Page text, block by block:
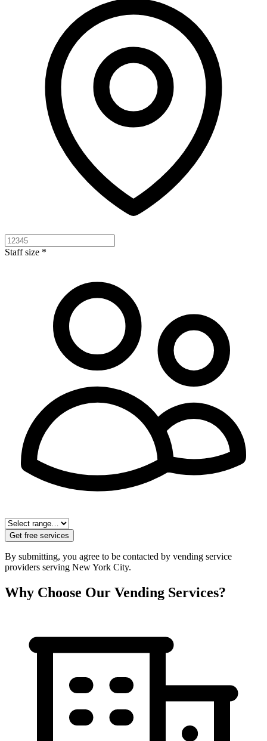
Staff size *
Get free services
By submitting, you agree to be contacted by vending service
providers serving New York City.
Why Choose Our Vending Services?